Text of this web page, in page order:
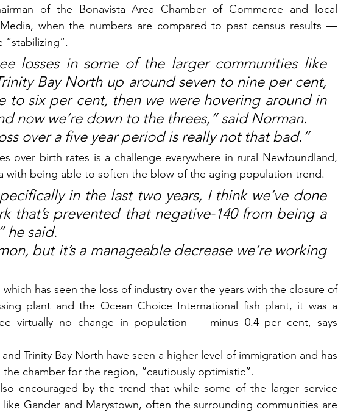
of the Bonavista Area Chamber of Commerce and local
when the numbers are compared to past census results —
“stabilizing”.
losses in some of the larger communities like
Bay North up around seven to nine per cent,
to six per cent, then we were hovering around in
now we’re down to the threes,” said Norman.
over a five year period is really not that bad.”
over birth rates is a challenge everywhere in rural Newfoundland,
with being able to soften the blow of the aging population trend.
in the last two years, I think we’ve done
that’s prevented that negative-140 from being a
he said.
but it’s a manageable decrease we’re working
which has seen the loss of industry over the years with the closure of
plant and the Ocean Choice International fish plant, it was a
virtually no change in population — minus 0.4 per cent, says
Trinity Bay North have seen a higher level of immigration and has
the chamber for the region, “cautiously optimistic”.
encouraged by the trend that while some of the larger service
like Gander and Marystown, often the surrounding communities are